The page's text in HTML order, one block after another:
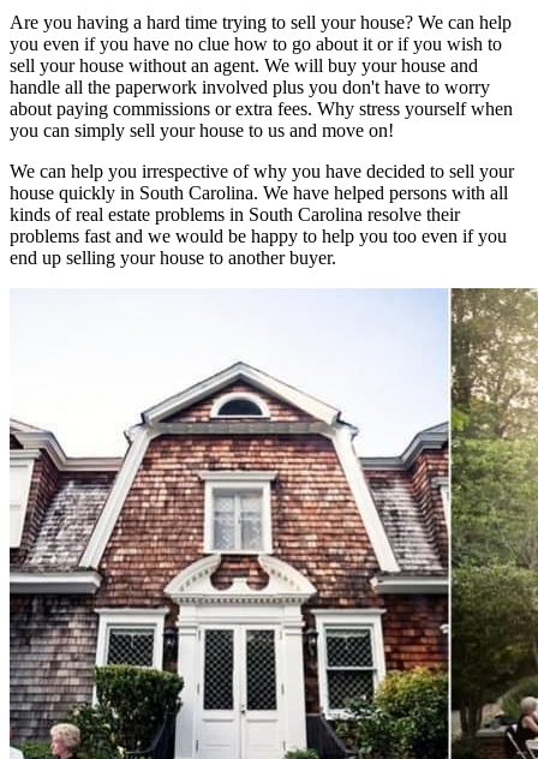
Are you having a hard time trying to sell your house? We can help
you even if you have no clue how to go about it or if you wish to
sell your house without an agent. We will buy your house and
handle all the paperwork involved plus you don't have to worry
about paying commissions or extra fees. Why stress yourself when
you can simply sell your house to us and move on!
We can help you irrespective of why you have decided to sell your
house quickly in South Carolina. We have helped persons with all
kinds of real estate problems in South Carolina resolve their
problems fast and we would be happy to help you too even if you
end up selling your house to another buyer.